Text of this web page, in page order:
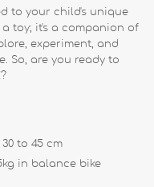
to your child's unique
toy; it's a companion of
experiment, and
So, are you ready to
to 45 cm
in balance bike